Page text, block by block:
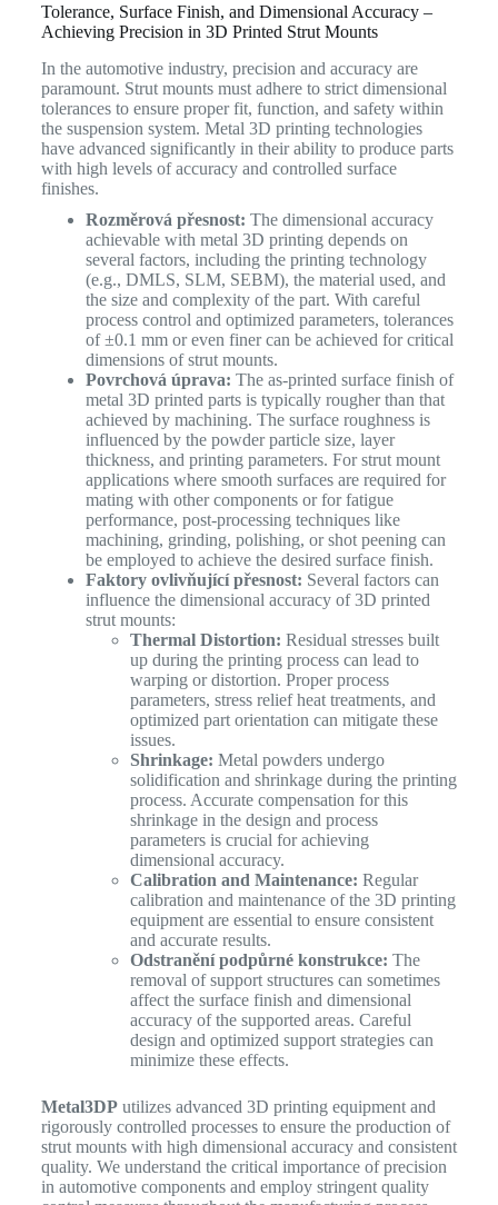
Tolerance, Surface Finish, and Dimensional Accuracy –
Achieving Precision in 3D Printed Strut Mounts
In the automotive industry, precision and accuracy are
paramount. Strut mounts must adhere to strict dimensional
tolerances to ensure proper fit, function, and safety within
the suspension system. Metal 3D printing technologies
have advanced significantly in their ability to produce parts
with high levels of accuracy and controlled surface
finishes.
Rozměrová přesnost: The dimensional accuracy
achievable with metal 3D printing depends on
several factors, including the printing technology
(e.g., DMLS, SLM, SEBM), the material used, and
the size and complexity of the part. With careful
process control and optimized parameters, tolerances
of ±0.1 mm or even finer can be achieved for critical
dimensions of strut mounts.
Povrchová úprava: The as-printed surface finish of
metal 3D printed parts is typically rougher than that
achieved by machining. The surface roughness is
influenced by the powder particle size, layer
thickness, and printing parameters. For strut mount
applications where smooth surfaces are required for
mating with other components or for fatigue
performance, post-processing techniques like
machining, grinding, polishing, or shot peening can
be employed to achieve the desired surface finish.
Faktory ovlivňující přesnost: Several factors can
influence the dimensional accuracy of 3D printed
strut mounts:
Thermal Distortion: Residual stresses built
up during the printing process can lead to
warping or distortion. Proper process
parameters, stress relief heat treatments, and
optimized part orientation can mitigate these
issues.
Shrinkage: Metal powders undergo
solidification and shrinkage during the printing
process. Accurate compensation for this
shrinkage in the design and process
parameters is crucial for achieving
dimensional accuracy.
Calibration and Maintenance: Regular
calibration and maintenance of the 3D printing
equipment are essential to ensure consistent
and accurate results.
Odstranění podpůrné konstrukce: The
removal of support structures can sometimes
affect the surface finish and dimensional
accuracy of the supported areas. Careful
design and optimized support strategies can
minimize these effects.
Metal3DPutilizes advanced 3D printing equipment and
rigorously controlled processes to ensure the production of
strut mounts with high dimensional accuracy and consistent
quality. We understand the critical importance of precision
in automotive components and employ stringent quality